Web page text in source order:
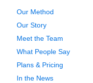
Our Method
Our Story
Meet the Team
What People Say
Plans & Pricing
In the News